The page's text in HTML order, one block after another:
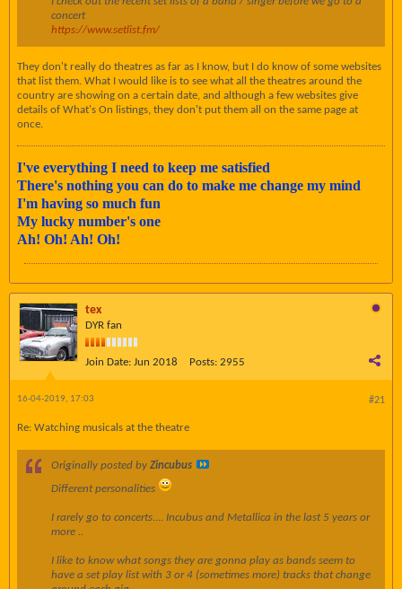
concert
https://www.setlist.fm/
They don't really do theatres as far as I know, but I do know of some websites
that list them. What I would like is to see what all the theatres around the
country are showing on a certain date, and although a few websites give
details of What's On listings, they don't put them all on the same page at
once.
I've everything I need to keep me satisfied
There's nothing you can do to make me change my mind
I'm having so much fun
My lucky number's one
Ah! Oh! Ah! Oh!
tex
DYR fan
Join Date: Jun 2018 Posts: 2955
#21
16-04-2019, 17:03
Re: Watching musicals at the theatre
Originally posted by Zincubus
Different personalities
I rarely go to concerts.... Incubus and Metallica in the last 5 years or
more ..
I like to know what songs they are gonna play as bands seem to
have a set play list with 3 or 4 (sometimes more) tracks that change